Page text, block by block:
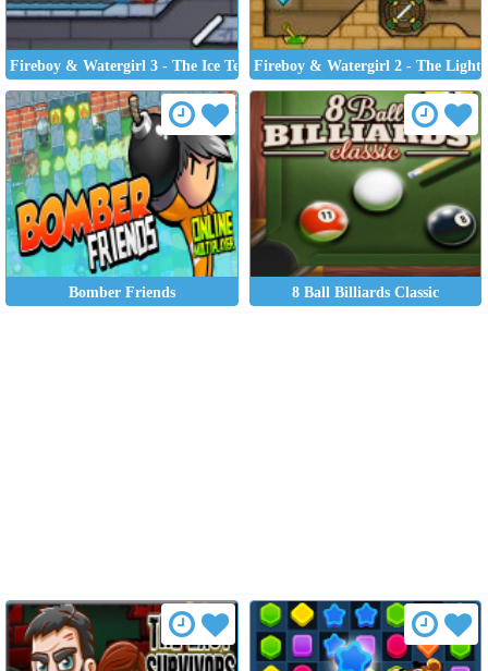
Fireboy & Watergirl 3 - The Ice TempleFireboy & Watergirl 2 - The Light
Bomber Friends 8 Ball Billiards Classic